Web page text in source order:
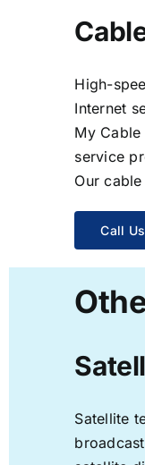
High-
Internet
My
service
Our
Call
Satellite